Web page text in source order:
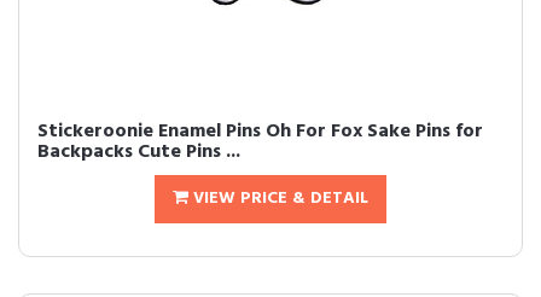
Stickeroonie Enamel Pins Oh For Fox Sake Pins for
Backpacks Cute Pins ...
VIEW PRICE & DETAIL